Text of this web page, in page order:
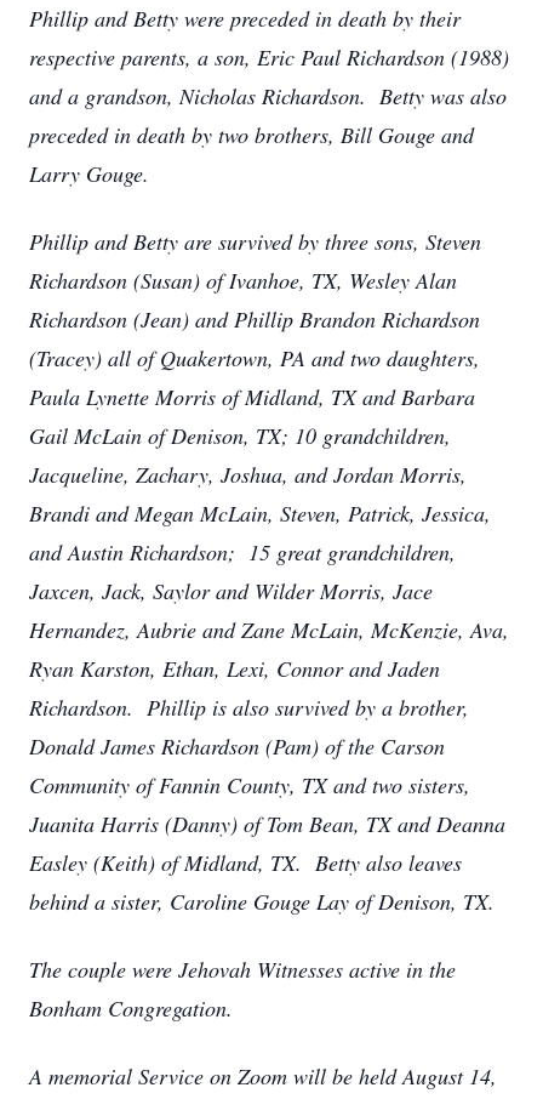
Phillip and Betty were preceded in death by their
respective parents, a son, Eric Paul Richardson (1988)
and a grandson, Nicholas Richardson. Betty was also
preceded in death by two brothers, Bill Gouge and
Larry Gouge.
Phillip and Betty are survived by three sons, Steven
Richardson (Susan) of Ivanhoe, TX, Wesley Alan
Richardson (Jean) and Phillip Brandon Richardson
(Tracey) all of Quakertown, PA and two daughters,
Paula Lynette Morris of Midland, TX and Barbara
Gail McLain of Denison, TX; 10 grandchildren,
Jacqueline, Zachary, Joshua, and Jordan Morris,
Brandi and Megan McLain, Steven, Patrick, Jessica,
and Austin Richardson; 15 great grandchildren,
Jaxcen, Jack, Saylor and Wilder Morris, Jace
Hernandez, Aubrie and Zane McLain, McKenzie, Ava,
Ryan Karston, Ethan, Lexi, Connor and Jaden
Richardson. Phillip is also survived by a brother,
Donald James Richardson (Pam) of the Carson
Community of Fannin County, TX and two sisters,
Juanita Harris (Danny) of Tom Bean, TX and Deanna
Easley (Keith) of Midland, TX. Betty also leaves
behind a sister, Caroline Gouge Lay of Denison, TX.
The couple were Jehovah Witnesses active in the
Bonham Congregation.
A memorial Service on Zoom will be held August 14,